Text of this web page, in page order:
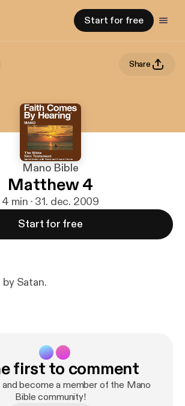
Start for free
Share
Mano Bible
Matthew 4
4 min · 31. dec. 2009
Start for free
Satan.
first to comment
and become a member of the Mano
Bible community!